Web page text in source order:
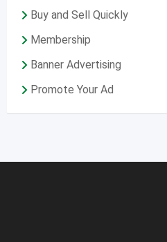
Buy and Sell Quickly
Membership
Banner Advertising
Promote Your Ad